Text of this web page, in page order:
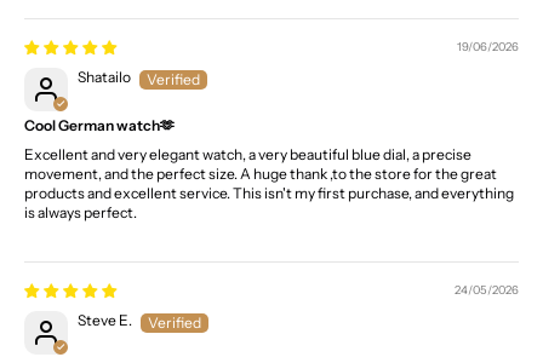
19/06/2026
Shatailo
Cool German watch🫶
Excellent and very elegant watch, a very beautiful blue dial, a precise
movement, and the perfect size. A huge thank ,to the store for the great
products and excellent service. This isn't my first purchase, and everything
is always perfect.
24/05/2026
Steve E.